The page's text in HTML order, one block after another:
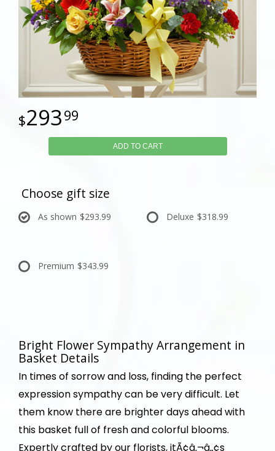
29399
ADD TO CART
Choose gift size
As shown $293.99 Deluxe $318.99
Premium $343.99
Bright Flower Sympathy Arrangement in
Basket Details
In times of sorrow and loss, finding the perfect
expression sympathy can be very difficult. Let
them know there are brighter days ahead with
this basket full of fresh and colorful blooms.
Expertly crafted by our florists, itÃ¢â‚¬â„¢s